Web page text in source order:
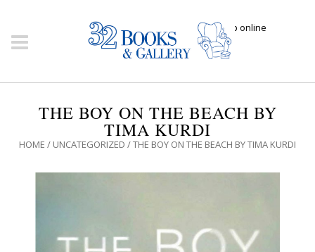
Click here to shop online
THE BOY ON THE BEACH BY
TIMA KURDI
HOME / UNCATEGORIZED / THE BOY ON THE BEACH BY TIMA KURDI